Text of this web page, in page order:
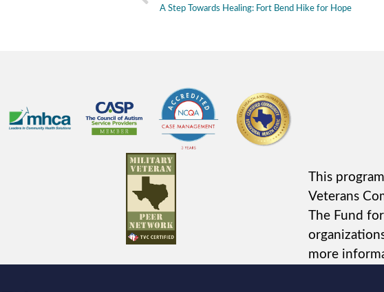
A Step Towards Healing: Fort Bend Hike for Hope
This
Veterans
The Fund
more